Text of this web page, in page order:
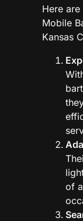
Here
Mobile
Kansas
of